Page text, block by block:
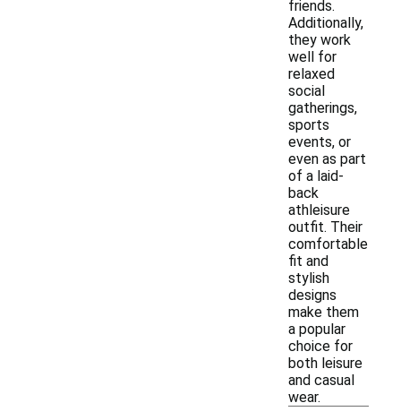
friends.
Additionally,
they work
well for
relaxed
social
gatherings,
sports
events, or
even as part
of a laid-
back
athleisure
outfit. Their
comfortable
fit and
stylish
designs
make them
a popular
choice for
both leisure
and casual
wear.